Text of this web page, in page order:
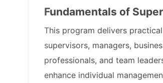
Fundamentals of
This program delivers
supervisors, managers,
professionals, and team
enhance individual